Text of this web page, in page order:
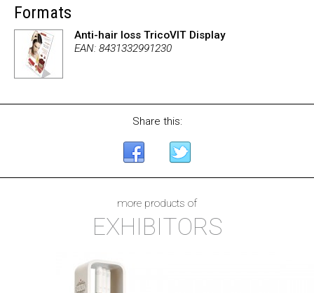
Formats
Anti-hair loss TricoVIT Display
EAN: 8431332991230
Share this:
more products of
EXHIBITORS